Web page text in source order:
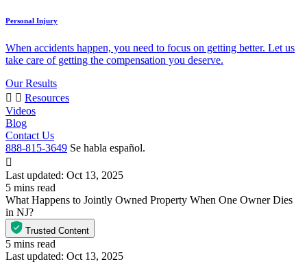
Personal Injury
When accidents happen, you need to focus on getting better. Let us
take care of getting the compensation you deserve.
Our Results
Resources
Videos
Blog
Contact Us
888-815-3649 Se habla español.
Last updated: Oct 13, 2025
What Happens to Jointly Owned Property When One Owner Dies
in NJ?
Trusted Content
Last updated: Oct 13, 2025